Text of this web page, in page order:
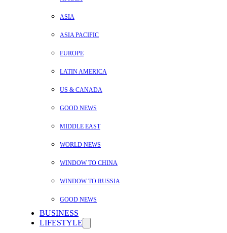
ASIA
ASIA PACIFIC
EUROPE
LATIN AMERICA
US & CANADA
GOOD NEWS
MIDDLE EAST
WORLD NEWS
WINDOW TO CHINA
WINDOW TO RUSSIA
GOOD NEWS
BUSINESS
LIFESTYLE